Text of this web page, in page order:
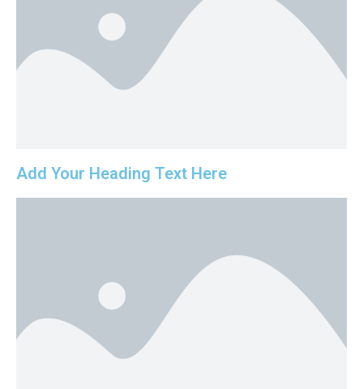
Add Your Heading Text Here